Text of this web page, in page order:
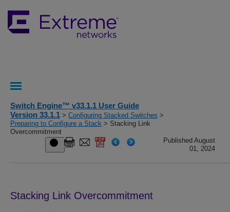
Switch Engine™ v33.1.1 User Guide
Version 33.1.1 > Configuring Stacked Switches >
Preparing to Configure a Stack > Stacking Link
Overcommitment
Published August
01, 2024
Stacking Link Overcommitment